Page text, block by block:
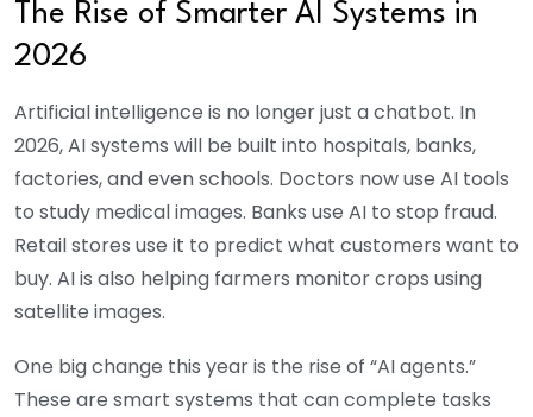
The Rise of Smarter AI Systems in
2026
Artificial intelligence is no longer just a chatbot. In
2026, AI systems will be built into hospitals, banks,
factories, and even schools. Doctors now use AI tools
to study medical images. Banks use AI to stop fraud.
Retail stores use it to predict what customers want to
buy. AI is also helping farmers monitor crops using
satellite images.
One big change this year is the rise of “AI agents.”
These are smart systems that can complete tasks